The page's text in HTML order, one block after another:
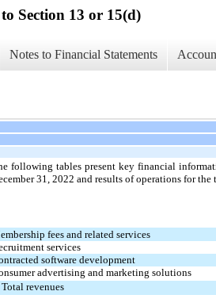
Section 13 or 15(d)
Notes to Financial Statements
following tables present key financial
31, 2022 and results of operations for
fees and related services
services
software development
advertising and marketing solutions
Total revenues